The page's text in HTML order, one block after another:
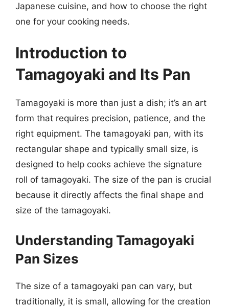
Japanese cuisine, and how to choose the right
one for your cooking needs.
Introduction to
Tamagoyaki and Its Pan
Tamagoyaki is more than just a dish; it’s an art
form that requires precision, patience, and the
right equipment. The tamagoyaki pan, with its
rectangular shape and typically small size, is
designed to help cooks achieve the signature
roll of tamagoyaki. The size of the pan is crucial
because it directly affects the final shape and
size of the tamagoyaki.
Understanding Tamagoyaki
Pan Sizes
The size of a tamagoyaki pan can vary, but
traditionally, it is small, allowing for the creation